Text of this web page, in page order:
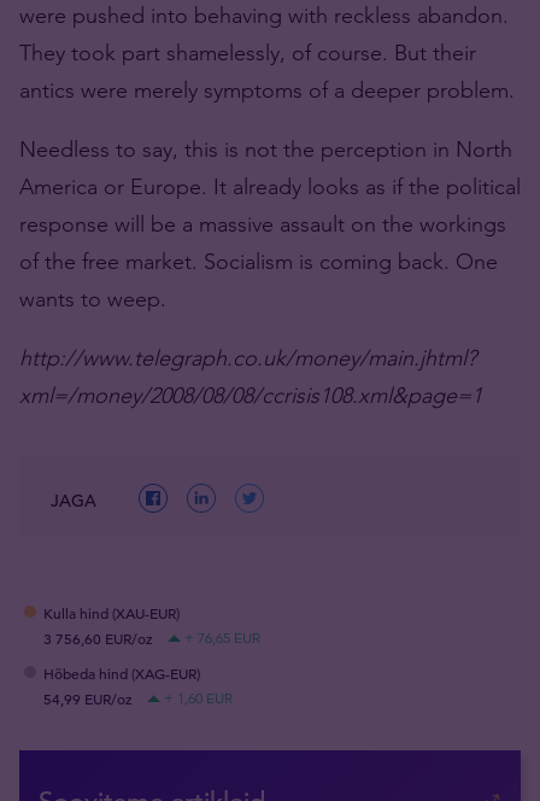
were pushed into behaving with reckless abandon.
They took part shamelessly, of course. But their
antics were merely symptoms of a deeper problem.
Needless to say, this is not the perception in North
America or Europe. It already looks as if the political
response will be a massive assault on the workings
of the free market. Socialism is coming back. One
wants to weep.
http://www.telegraph.co.uk/money/main.jhtml?
xml=/money/2008/08/08/ccrisis108.xml&page=1
JAGA
Kulla hind (XAU-EUR)
3 756,60 EUR/oz
+ 76,65 EUR
Hõbeda hind (XAG-EUR)
54,99 EUR/oz
+ 1,60 EUR